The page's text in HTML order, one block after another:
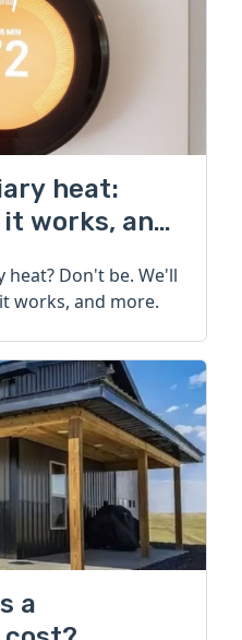
heat:
works, and
Don't be. We'll
works, and more.
a